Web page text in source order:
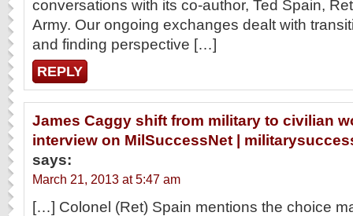
conversations with its co-author, Ted Spain,
Army. Our ongoing exchanges dealt with
and finding perspective […]
REPLY
James Caggy shift from military to civilian
interview on MilSuccessNet |
says:
March 21, 2013 at 5:47 am
[…] Colonel (Ret) Spain mentions the choice